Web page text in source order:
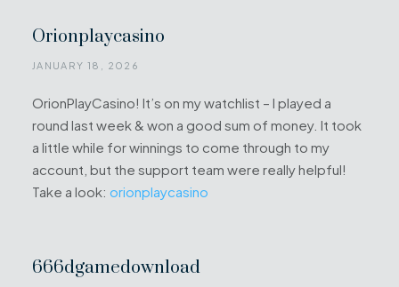
Orionplaycasino
JANUARY 18, 2026
OrionPlayCasino! It’s on my watchlist – I played a
round last week & won a good sum of money. It took
a little while for winnings to come through to my
account, but the support team were really helpful!
Take a look: orionplaycasino
666dgamedownload